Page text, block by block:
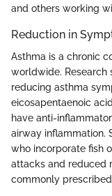
and others working
Reduction in
Asthma is a chronic
worldwide. Research
reducing asthma
eicosapentaenoic
have anti-
airway inflammation.
who incorporate fish
attacks and reduced
commonly